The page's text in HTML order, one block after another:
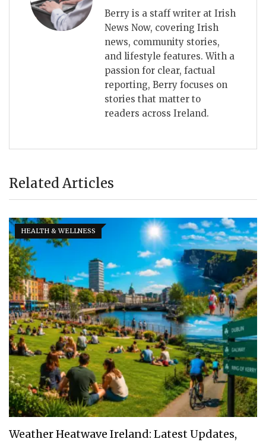
Berry is a staff writer at Irish
News Now, covering Irish
news, community stories,
and lifestyle features. With a
passion for clear, factual
reporting, Berry focuses on
stories that matter to
readers across Ireland.
Related Articles
HEALTH & WELLNESS
Weather Heatwave Ireland: Latest Updates,